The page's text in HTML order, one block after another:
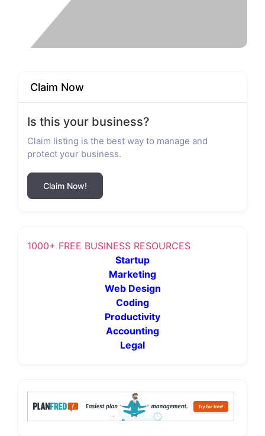
Claim Now
Is this your business?
Claim listing is the best way to manage and
protect your business.
Claim Now!
1000+ FREE BUSINESS RESOURCES
Startup
Marketing
Web Design
Coding
Productivity
Accounting
Legal